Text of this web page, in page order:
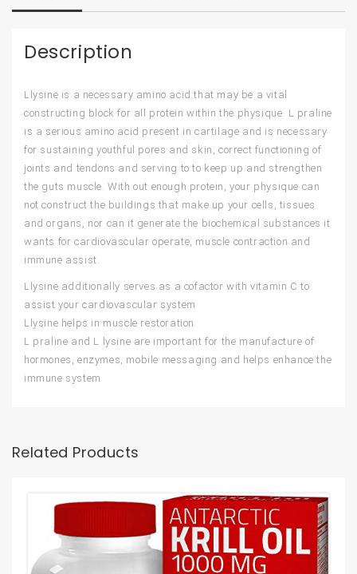
Description
Llysine is a necessary amino acid that may be a vital
constructing block for all protein within the physique. L praline
is a serious amino acid present in cartilage and is necessary
for sustaining youthful pores and skin, correct functioning of
joints and tendons and serving to to keep up and strengthen
the guts muscle. With out enough protein, your physique can
not construct the buildings that make up your cells, tissues
and organs, nor can it generate the biochemical substances it
wants for cardiovascular operate, muscle contraction and
immune assist.
Llysine additionally serves as a cofactor with vitamin C to
assist your cardiovascular system
Llysine helps in muscle restoration
L praline and L lysine are important for the manufacture of
hormones, enzymes, mobile messaging and helps enhance the
immune system
Related Products